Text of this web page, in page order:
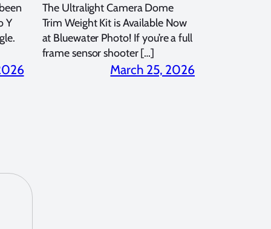
Y
The Ultralight Camera Dome
Trim Weight Kit is Available Now
at Bluewater Photo! If you’re a full
frame sensor shooter […]
March 25, 2026